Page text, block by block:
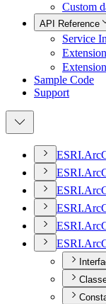
Custom
API Reference
Service
Sample Code
Support
ESRI.
ESRI.
ESRI.
ESRI.
ESRI.
ESRI.